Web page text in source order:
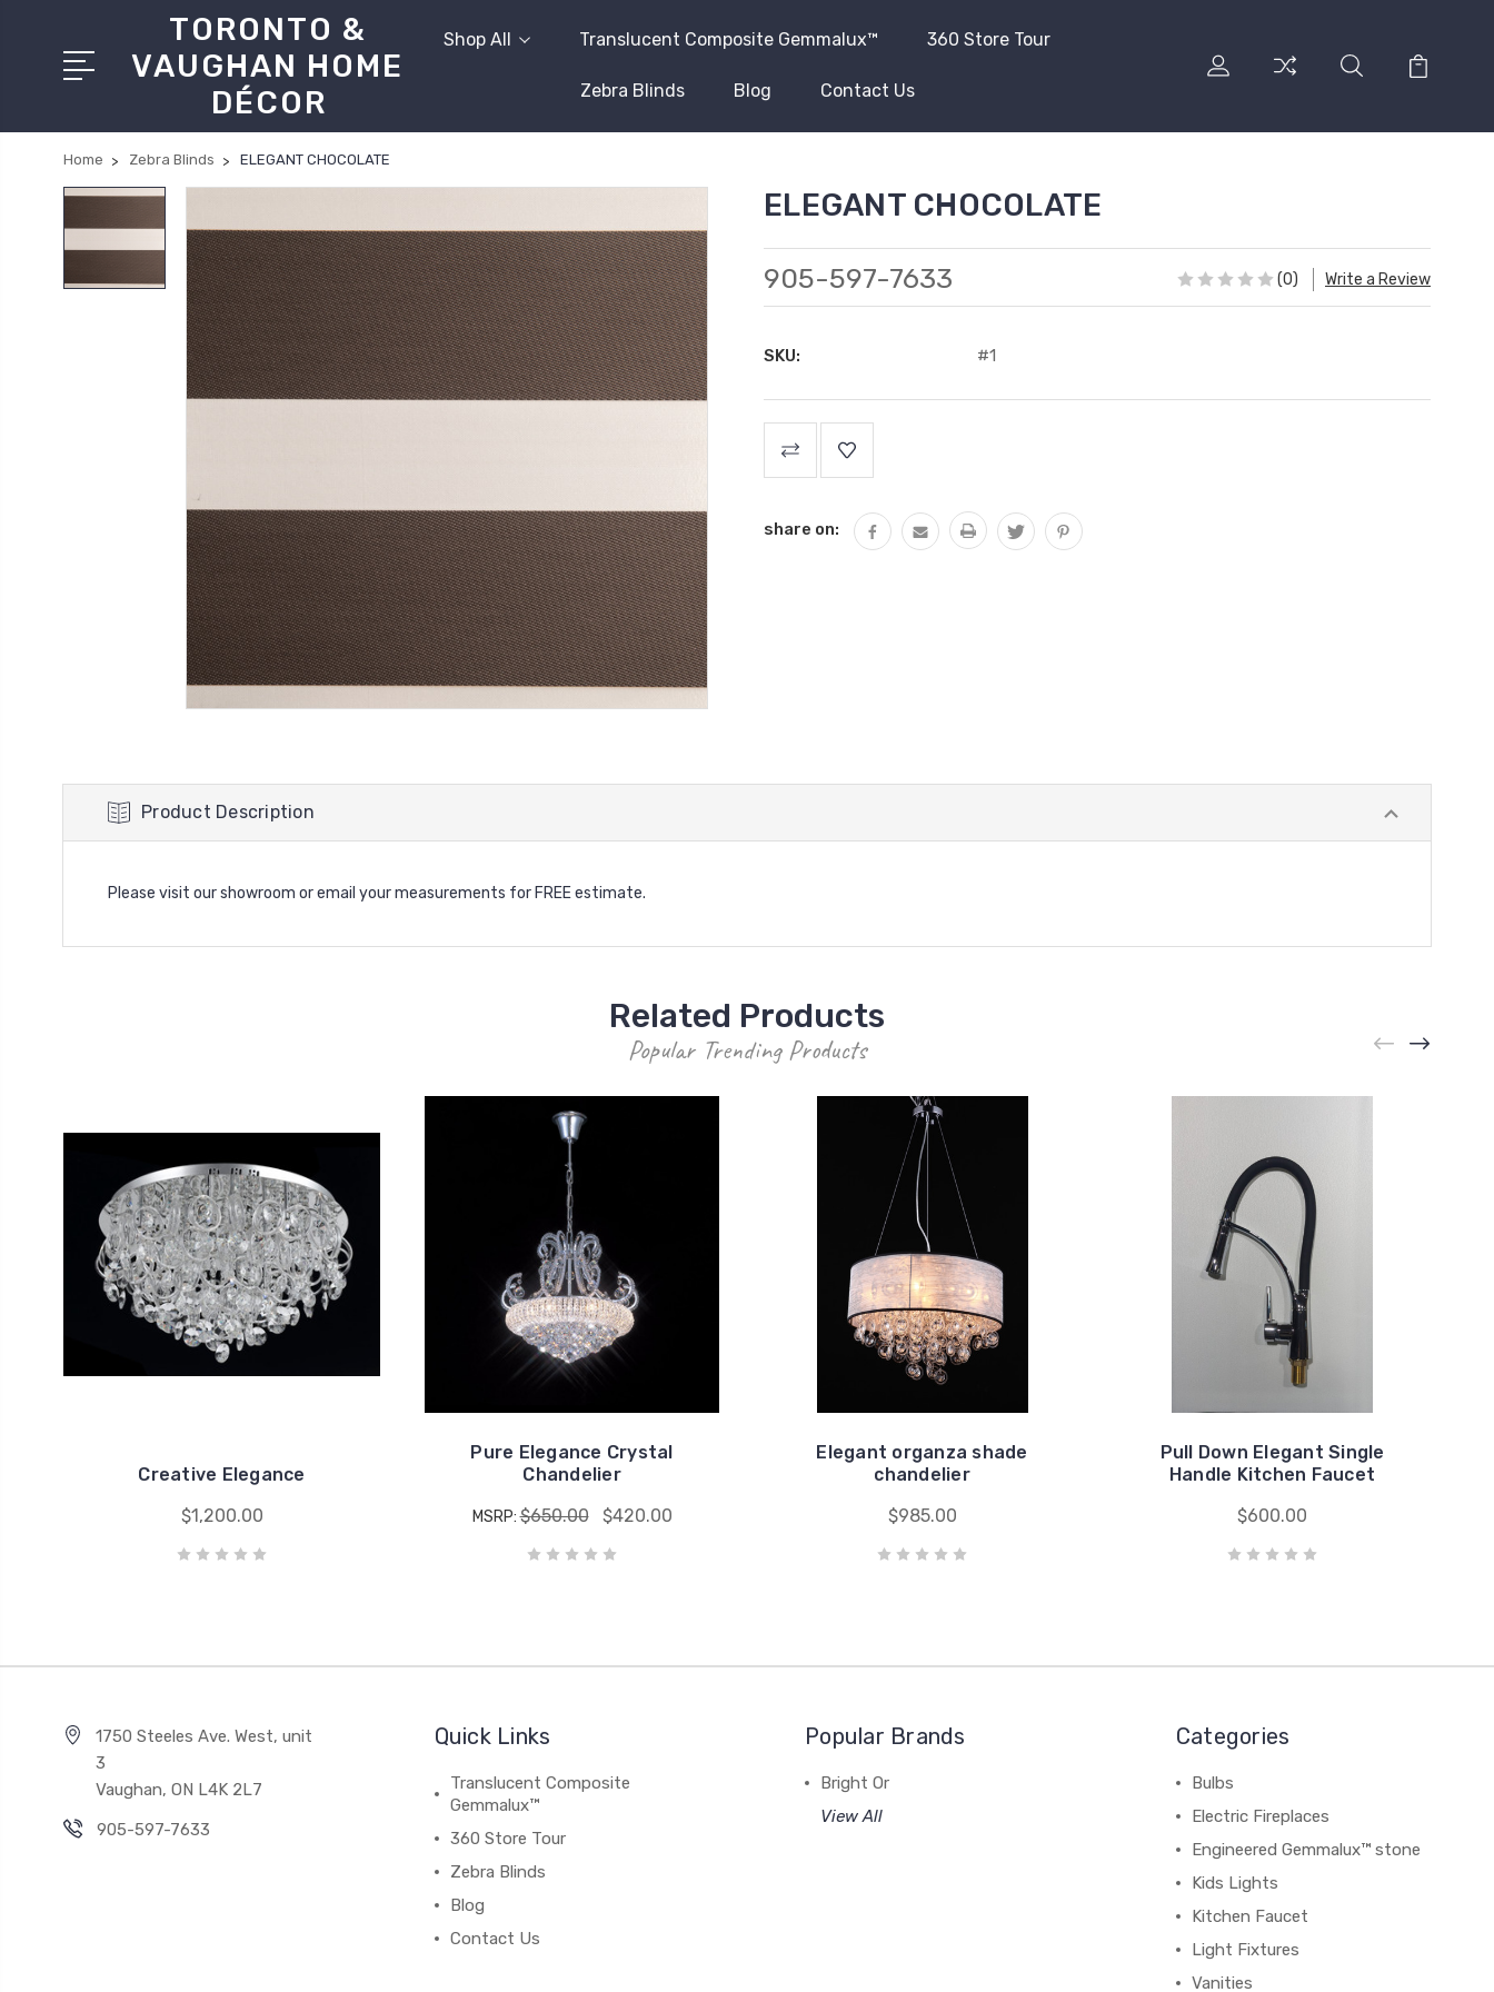
TORONTO &
VAUGHAN HOME
DÉCOR
Shop All Translucent Composite Gemmalux™ 360 Store Tour
Zebra Blinds Blog Contact Us
Home Zebra Blinds ELEGANT CHOCOLATE
ELEGANT CHOCOLATE
905-597-7633 (0) Write a Review
SKU: #1
Stock:
share on:
Product Description
Please visit our showroom or email your measurements for FREE estimate.
Related Products
Popular Trending Products
Creative Elegance
$1,200.00
Pure Elegance Crystal
Chandelier
MSRP:$650.00 $420.00
Elegant organza shade
chandelier
$985.00
Pull Down Elegant Single
Handle Kitchen Faucet
$600.00
1750 Steeles Ave. West, unit
3
Vaughan, ON L4K 2L7
905-597-7633
Quick Links
Translucent Composite
Gemmalux™
360 Store Tour
Zebra Blinds
Blog
Contact Us
Popular Brands
Bright Or
View All
Categories
Bulbs
Electric Fireplaces
Engineered Gemmalux™ stone
Kids Lights
Kitchen Faucet
Light Fixtures
Vanities